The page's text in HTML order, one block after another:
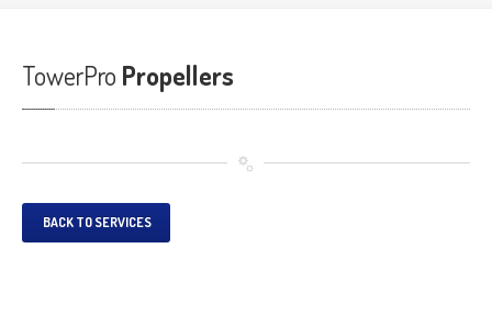
TowerPro Propellers
BACK TO SERVICES